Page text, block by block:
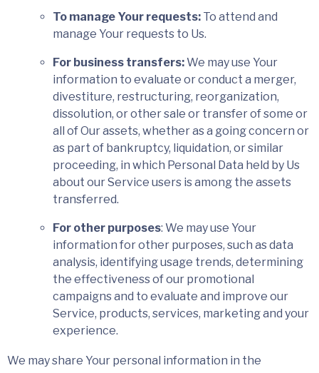
To manage Your requests: To attend and
manage Your requests to Us.
For business transfers:We may use Your
information to evaluate or conduct a merger,
divestiture, restructuring, reorganization,
dissolution, or other sale or transfer of some or
all of Our assets, whether as a going concern or
as part of bankruptcy, liquidation, or similar
proceeding, in which Personal Data held by Us
about our Service users is among the assets
transferred.
For other purposes: We may use Your
information for other purposes, such as data
analysis, identifying usage trends, determining
the effectiveness of our promotional
campaigns and to evaluate and improve our
Service, products, services, marketing and your
experience.
We may share Your personal information in the